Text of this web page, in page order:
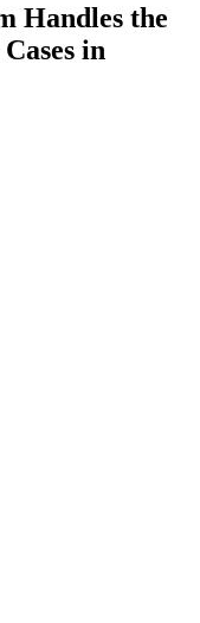
Handles the
in